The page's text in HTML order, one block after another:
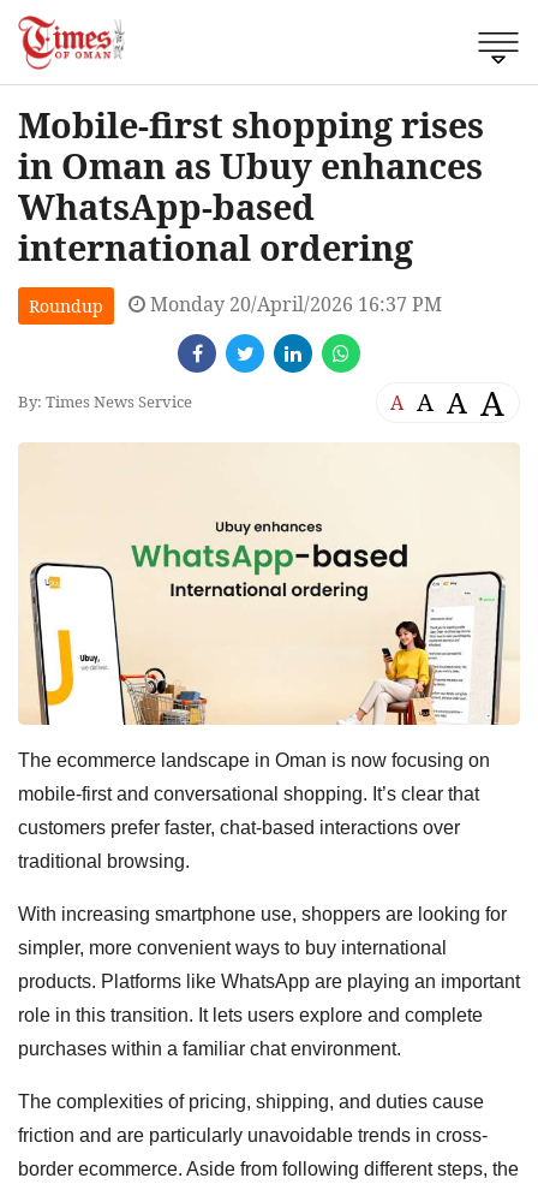
Mobile-first shopping rises
in Oman as Ubuy enhances
WhatsApp-based
international ordering
Roundup Monday 20/April/2026 16:37 PM
By: Times News Service A A A A
The ecommerce landscape in Oman is now focusing on
mobile-first and conversational shopping. It’s clear that
customers prefer faster, chat-based interactions over
traditional browsing.
With increasing smartphone use, shoppers are looking for
simpler, more convenient ways to buy international
products. Platforms like WhatsApp are playing an important
role in this transition. It lets users explore and complete
purchases within a familiar chat environment.
The complexities of pricing, shipping, and duties cause
friction and are particularly unavoidable trends in cross-
border ecommerce. Aside from following different steps, the